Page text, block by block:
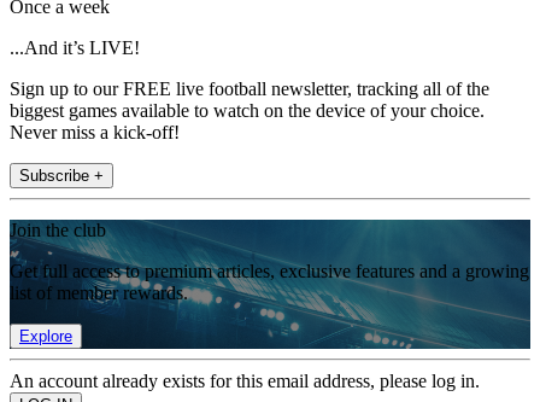
Once a week
...And it’s LIVE!
Sign up to our FREE live football newsletter, tracking all of the
biggest games available to watch on the device of your choice.
Never miss a kick-off!
Subscribe +
Join the club
Get full access to premium articles, exclusive features and a growing
list of member rewards.
Explore
An account already exists for this email address, please log in.